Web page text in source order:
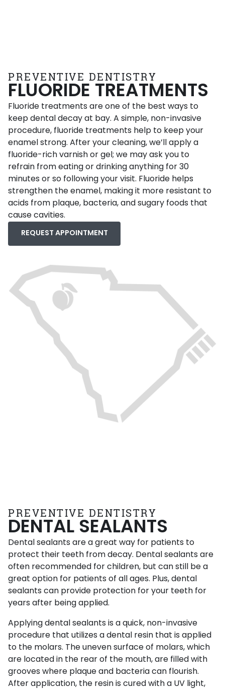
PREVENTIVE DENTISTRY
FLUORIDE TREATMENTS
Fluoride treatments are one of the best ways to
keep dental decay at bay. A simple, non-invasive
procedure, fluoride treatments help to keep your
enamel strong. After your cleaning, we’ll apply a
fluoride-rich varnish or gel; we may ask you to
refrain from eating or drinking anything for 30
minutes or so following your visit. Fluoride helps
strengthen the enamel, making it more resistant to
acids from plaque, bacteria, and sugary foods that
cause cavities.
REQUEST APPOINTMENT
PREVENTIVE DENTISTRY
DENTAL SEALANTS
Dental sealants are a great way for patients to
protect their teeth from decay. Dental sealants are
often recommended for children, but can still be a
great option for patients of all ages. Plus, dental
sealants can provide protection for your teeth for
years after being applied.
Applying dental sealants is a quick, non-invasive
procedure that utilizes a dental resin that is applied
to the molars. The uneven surface of molars, which
are located in the rear of the mouth, are filled with
grooves where plaque and bacteria can flourish.
After application, the resin is cured with a UV light,